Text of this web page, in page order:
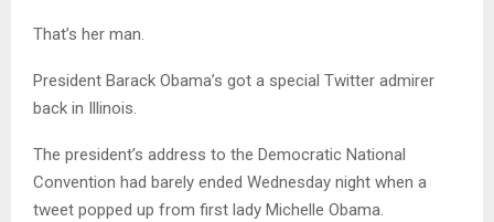
That’s her man.
President Barack Obama’s got a special Twitter admirer
back in Illinois.
The president’s address to the Democratic National
Convention had barely ended Wednesday night when a
tweet popped up from first lady Michelle Obama.